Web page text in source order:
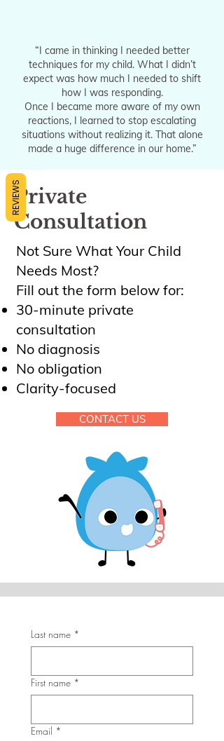
“I came in thinking I needed better
techniques for my child. What I didn’t
expect was how much I needed to shift
how I was responding.
Once I became more aware of my own
reactions, I learned to stop escalating
situations without realizing it. That alone
made a huge difference in our home.”
Private
Consultation
Not Sure What Your Child
Needs Most?
Fill out the form below for:
30-minute private
consultation
No diagnosis
No obligation
Clarity-focused
CONTACT US
Last name *
First name *
Email *
REVIEWS